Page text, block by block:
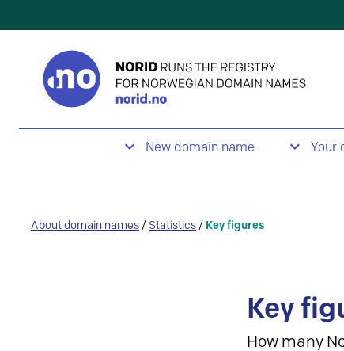
New domain name Your
About domain names / Statistics / Key figures
Key
How many